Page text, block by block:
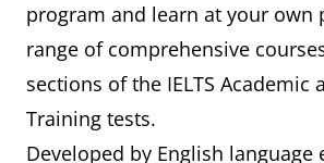
program and learn at your own
range of comprehensive
sections of the IELTS Academic
Training tests.
Developed by English language